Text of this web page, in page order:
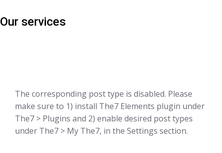
Our services
The corresponding post type is disabled. Please
make sure to 1) install The7 Elements plugin under
The7 > Plugins and 2) enable desired post types
under The7 > My The7, in the Settings section.